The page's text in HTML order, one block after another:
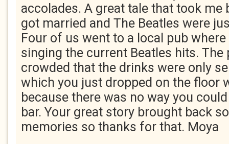
accolades. A great tale that took me
got married and The Beatles were
Four of us went to a local pub
singing the current Beatles hits. The
crowded that the drinks were only
which you just dropped on the floor
because there was no way you
bar. Your great story brought back
memories so thanks for that. Moya